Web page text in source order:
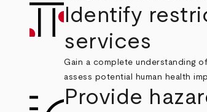
Identify
services
Gain a complete understanding
assess potential human health
Provide